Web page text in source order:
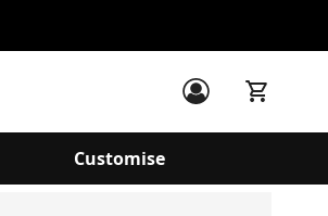
Customise